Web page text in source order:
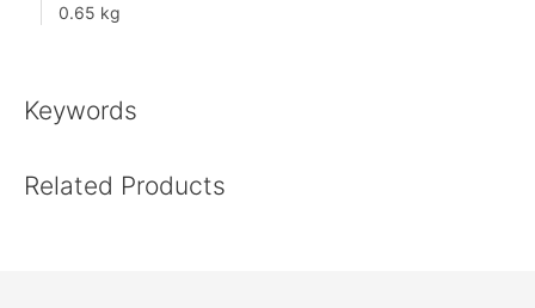
0.65 kg
Keywords
Related Products